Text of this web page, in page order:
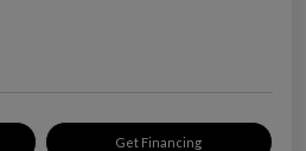
Get Financing